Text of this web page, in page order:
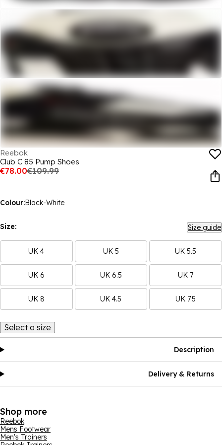
Reebok
Club C 85 Pump Shoes
€78.00€109.99
Colour:Black-White
Size: Size guide
UK 4 UK 5 UK 5.5
UK 6 UK 6.5 UK 7
UK 8 UK 4.5 UK 7.5
Select a size
Description
Delivery & Returns
Shop more
Reebok
Mens Footwear
Men's Trainers